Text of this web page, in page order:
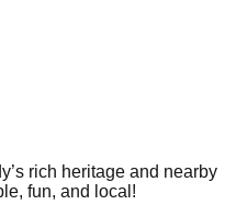
rich heritage and nearby
fun, and local!